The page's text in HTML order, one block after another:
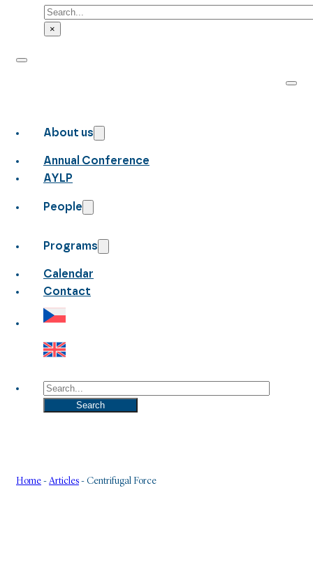
Search
×
About us
Annual Conference
AYLP
People
Programs
Calendar
Contact
Search
Search
Home -Articles - Centrifugal Force